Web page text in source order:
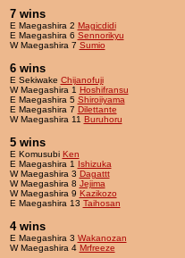
7 wins
E Maegashira 2 Magicdidi
E Maegashira 6 Sennorikyu
W Maegashira 7 Sumio
6 wins
E Sekiwake Chijanofuji
W Maegashira 1 Hoshifransu
E Maegashira 5 Shiroiiyama
E Maegashira 7 Dilettante
W Maegashira 11 Buruhoru
5 wins
E Komusubi Ken
E Maegashira 1 Ishizuka
W Maegashira 3 Dagattt
W Maegashira 8 Jejima
W Maegashira 9 Kazikozo
E Maegashira 13 Taihosan
4 wins
E Maegashira 3 Wakanozan
W Maegashira 4 Mrfreeze